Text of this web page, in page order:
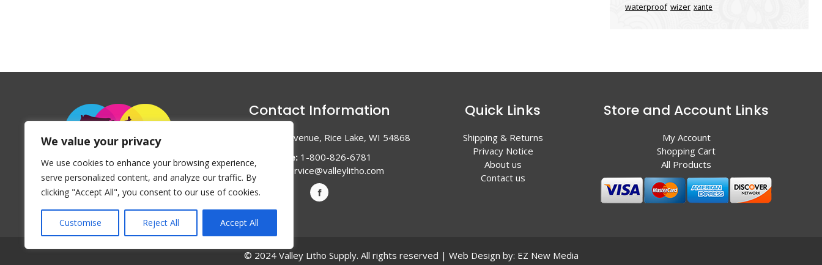
We value your privacy
We use cookies to enhance your browsing experience,
serve personalized content, and analyze our traffic. By
clicking "Accept All", you consent to our use of cookies.
Customise Reject All Accept All
waterproof wizer xante
Contact Information
1047 Haugen Avenue, Rice Lake, WI 54868
Phone:1-800-826-6781
Email:
service@valleylitho.com
Quick Links
Shipping & Returns
Privacy Notice
About us
Contact us
Store and Account Links
My Account
Shopping Cart
All Products
© 2024 Valley Litho Supply. All rights reserved | Web Design by: EZ New Media